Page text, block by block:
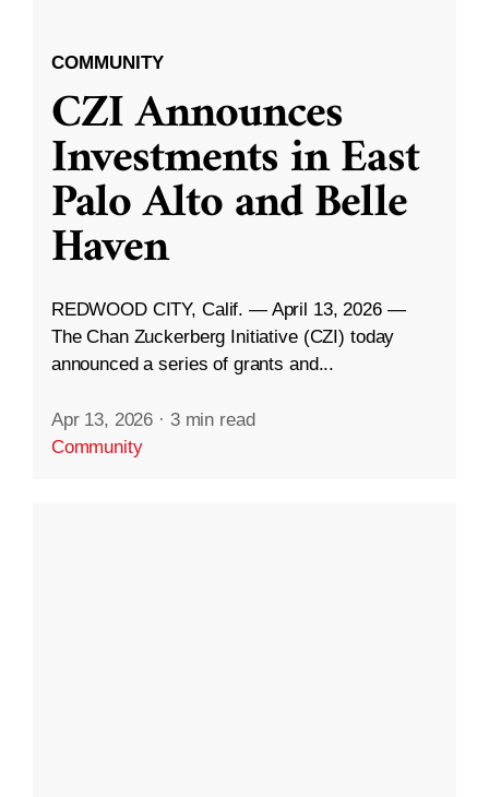
COMMUNITY
CZI Announces
Investments in East
Palo Alto and Belle
Haven
REDWOOD CITY, Calif. — April 13, 2026 —
The Chan Zuckerberg Initiative (CZI) today
announced a series of grants and...
Apr 13, 2026 · 3 min read
Community